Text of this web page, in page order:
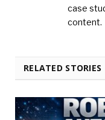
case
content.
RELATED STORIES